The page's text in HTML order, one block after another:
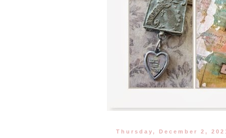
Thursday, December 2,